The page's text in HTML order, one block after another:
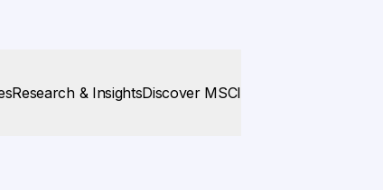
Research & InsightsDiscover MSCI